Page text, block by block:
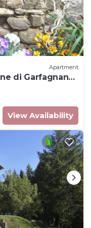
Apartment
di Garfagnana
View Availability